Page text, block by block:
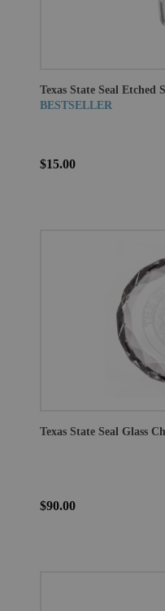
Texas State Seal Etched
BESTSELLER
$15.00
Texas State Seal Glass
$90.00